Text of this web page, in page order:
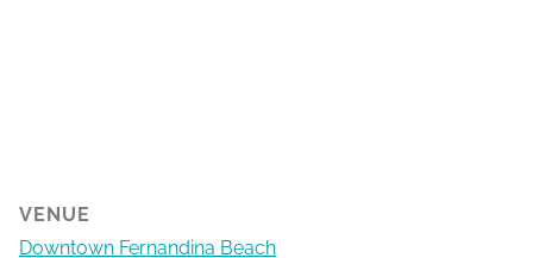
VENUE
Downtown Fernandina Beach